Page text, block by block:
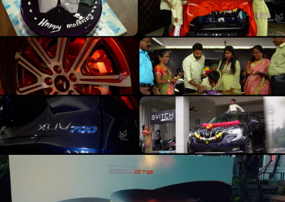
Mahindra XUV700 - A Bold Ride | 4K Cinematic
FPV | M44 Studios
Play Video